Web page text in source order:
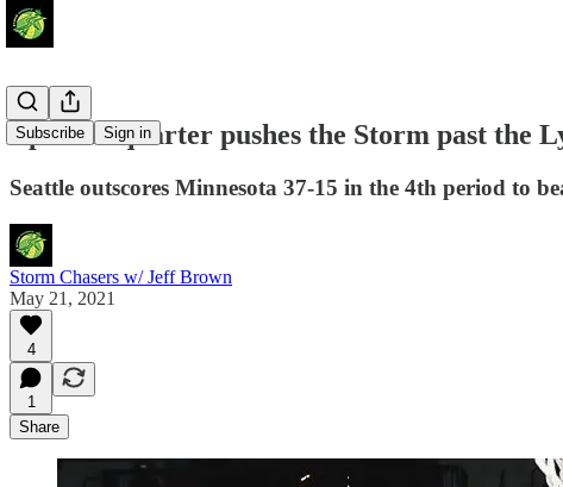
Subscribe Sign in
Epic 4th quarter pushes the Storm past the
Seattle outscores Minnesota 37-15 in the 4th period to
Storm Chasers w/ Jeff Brown
May 21, 2021
4
1
Share